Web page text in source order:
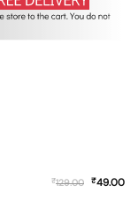
₹129.00 ₹49.00